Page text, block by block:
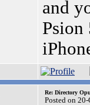
and
Psion
Re: Directory
Posted on